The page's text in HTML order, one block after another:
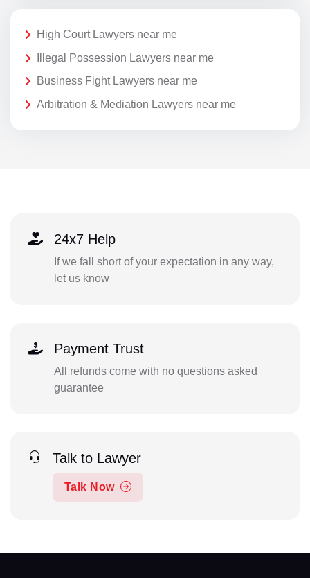
High Court Lawyers near me
Illegal Possession Lawyers near me
Business Fight Lawyers near me
Arbitration & Mediation Lawyers near me
24x7 Help
If we fall short of your expectation in any way,
let us know
Payment Trust
All refunds come with no questions asked
guarantee
Talk to Lawyer
Talk Now